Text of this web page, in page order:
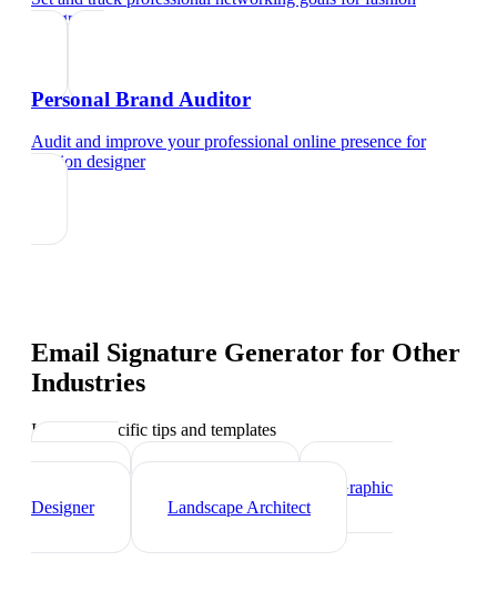
designer
Personal Brand Auditor
Audit and improve your professional online presence for
fashion designer
Email Signature Generator for Other
Industries
Industry-specific tips and templates
Interior
Graphic
Designer
Landscape Architect